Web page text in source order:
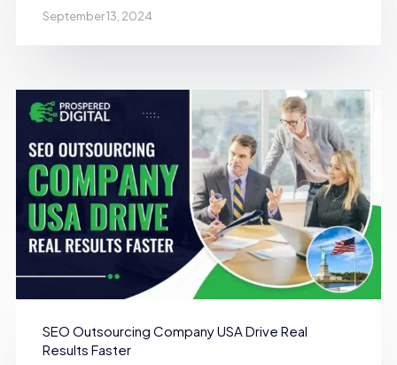
September 13, 2024
SEO Outsourcing Company USA Drive Real
Results Faster